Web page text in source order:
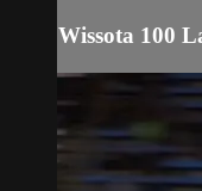
Wissota 100